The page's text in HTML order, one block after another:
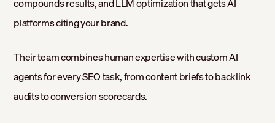
compounds results, and LLM optimization that gets AI
platforms citing your brand.
Their team combines human expertise with custom AI
agents for every SEO task, from content briefs to backlink
audits to conversion scorecards.